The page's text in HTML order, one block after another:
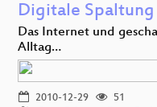
Digitale Spaltung
Das Internet und
Alltag…
2010-12-29
51